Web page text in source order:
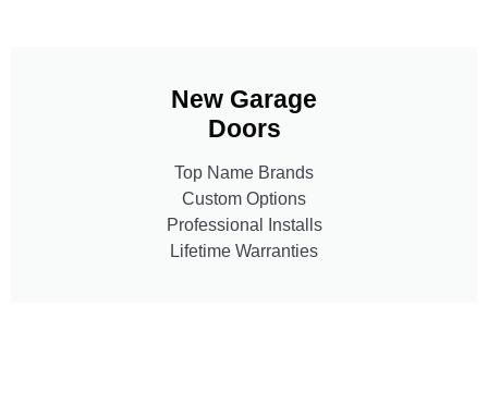
New Garage
Doors
Top Name Brands
Custom Options
Professional Installs
Lifetime Warranties